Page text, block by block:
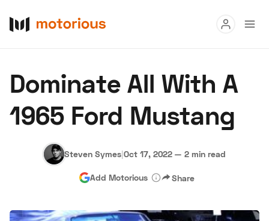
Buy
Research
Hagerty Classic Car Insurance Terms Privacy Cookies
Dominate All With A
1965 Ford Mustang
Steven Symes|Oct 17, 2022 — 2 min read
Add Motorious Share